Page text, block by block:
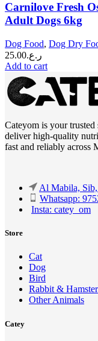
Carnilove Fresh
Adult Dogs 6kg
Dog Food, Dog Dry
ر.ع.25.00
Add to cart
Cateyom is your
deliver high-quality
fast and reliably across
Al Mabila,
Whatsapp:
Insta: catey_om
Store
Cat
Dog
Bird
Rabbit & Hamster
Other Animals
Catey